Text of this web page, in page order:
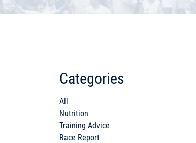
Categories
All
Nutrition
Training Advice
Race Report